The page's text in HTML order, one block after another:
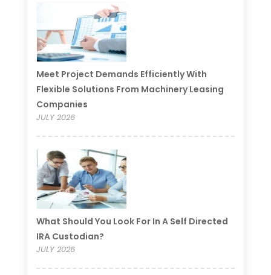
Meet Project Demands Efficiently With
Flexible Solutions From Machinery Leasing
Companies
JULY 2026
What Should You Look For In A Self Directed
IRA Custodian?
JULY 2026